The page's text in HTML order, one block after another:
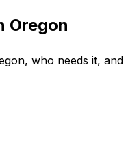
Oregon
who needs it,